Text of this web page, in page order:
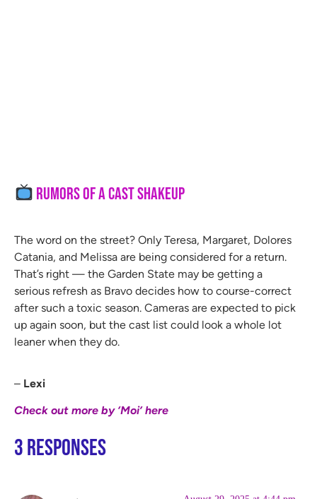
Rumors of a Cast Shakeup
The word on the street? Only Teresa, Margaret, Dolores
Catania, and Melissa are being considered for a return.
That’s right — the Garden State may be getting a
serious refresh as Bravo decides how to course-correct
after such a toxic season. Cameras are expected to pick
up again soon, but the cast list could look a whole lot
leaner when they do.
– Lexi
Check out more by ‘Moi’ here
3 Responses